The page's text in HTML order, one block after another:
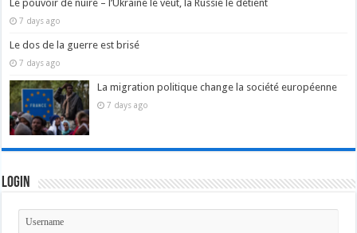
Le pouvoir de nuire – l’Ukraine le veut, la Russie le détient
7 days ago
Le dos de la guerre est brisé
7 days ago
La migration politique change la société européenne
7 days ago
Login